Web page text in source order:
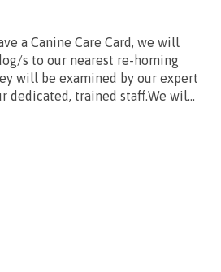
a Canine Care Card, we will
s to our nearest re-homing
will be examined by our expert
dedicated, trained staff.We wil...